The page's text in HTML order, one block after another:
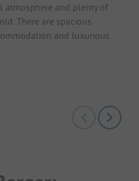
atmosphere and plenty of
There are spacious
and luxurious